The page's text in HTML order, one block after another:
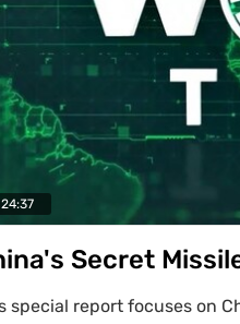
24:37
Secret
special report focuses on